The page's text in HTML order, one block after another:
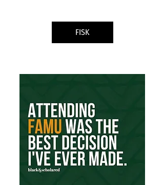
FISK